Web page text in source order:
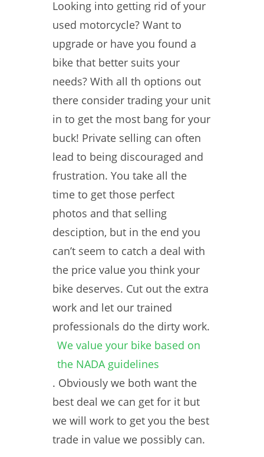
Looking into getting rid of your
used motorcycle? Want to
upgrade or have you found a
bike that better suits your
needs? With all th options out
there consider trading your unit
in to get the most bang for your
buck! Private selling can often
lead to being discouraged and
frustration. You take all the
time to get those perfect
photos and that selling
desciption, but in the end you
can’t seem to catch a deal with
the price value you think your
bike deserves. Cut out the extra
work and let our trained
professionals do the dirty work.
We value your bike based on
the NADA guidelines
. Obviously we both want the
best deal we can get for it but
we will work to get you the best
trade in value we possibly can.